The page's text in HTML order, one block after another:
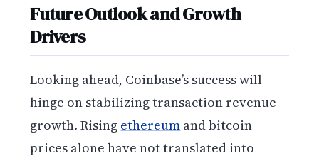
Future Outlook and Growth
Drivers
Looking ahead, Coinbase’s success will
hinge on stabilizing transaction revenue
growth. Rising ethereum and bitcoin
prices alone have not translated into